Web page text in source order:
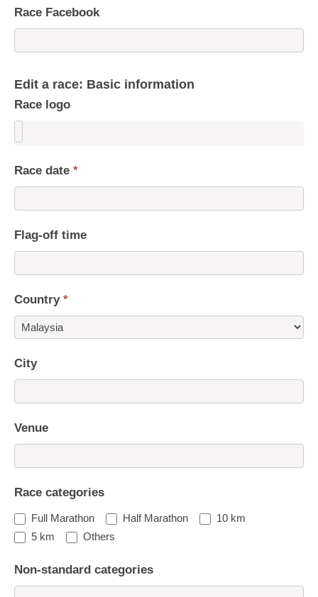
Race Facebook
Edit a race: Basic information
Race logo
Race date *
Flag-off time
Country *
City
Venue
Race categories
Full Marathon Half Marathon
10 km
5 km
Others
Non-standard categories